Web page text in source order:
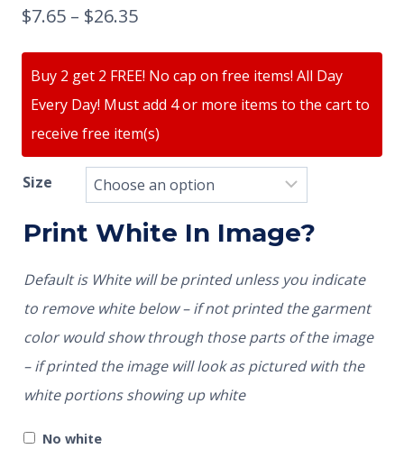
$7.65 – $26.35
Buy 2 get 2 FREE! No cap on free items! All Day
Every Day! Must add 4 or more items to the cart to
receive free item(s)
Size
Print White In Image?
Default is White will be printed unless you indicate
to remove white below – if not printed the garment
color would show through those parts of the image
– if printed the image will look as pictured with the
white portions showing up white
No white